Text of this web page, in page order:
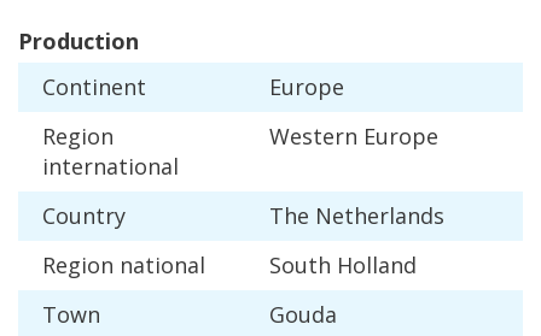
Production
Continent
Europe
Region
international
Western Europe
Country The Netherlands
Region national South Holland
Town
Gouda